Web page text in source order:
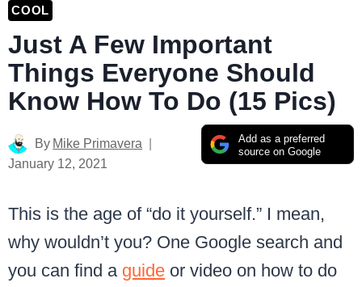
COOL
Just A Few Important
Things Everyone Should
Know How To Do (15 Pics)
Add as a preferred
source on Google
By Mike Primavera
January 12, 2021
This is the age of “do it yourself.” I mean,
why wouldn’t you? One Google search and
you can find a guide or video on how to do